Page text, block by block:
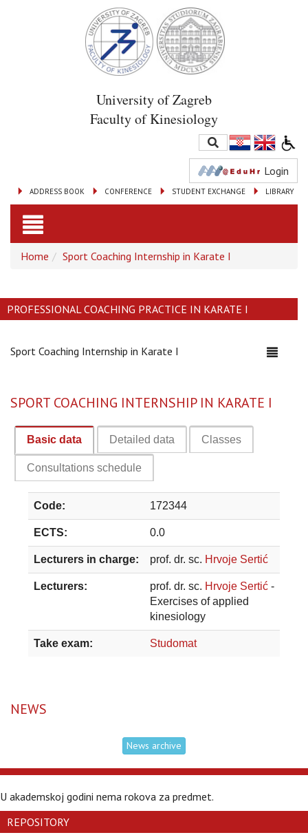
University of Zagreb
Faculty of Kinesiology
Login
LIBRARY
STUDENT EXCHANGE
CONFERENCE
ADDRESS BOOK
Toggle
navigation
Home Sport Coaching Internship in Karate I
PROFESSIONAL COACHING PRACTICE IN KARATE I
Sport Coaching Internship in Karate I
SPORT COACHING INTERNSHIP IN KARATE I
Basic data Detailed data Classes
Consultations schedule
Code: 172344
ECTS: 0.0
Lecturers in charge: prof. dr. sc. Hrvoje Sertić
Lecturers: prof. dr. sc. Hrvoje Sertić -
Exercises of applied
kinesiology
Take exam: Studomat
NEWS
News archive
U akademskoj godini nema rokova za predmet.
REPOSITORY